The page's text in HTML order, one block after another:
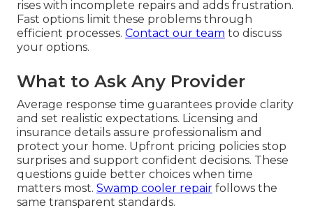
rises with incomplete repairs and adds frustration.
Fast options limit these problems through
efficient processes. Contact our team to discuss
your options.
What to Ask Any Provider
Average response time guarantees provide clarity
and set realistic expectations. Licensing and
insurance details assure professionalism and
protect your home. Upfront pricing policies stop
surprises and support confident decisions. These
questions guide better choices when time
matters most. Swamp cooler repair follows the
same transparent standards.